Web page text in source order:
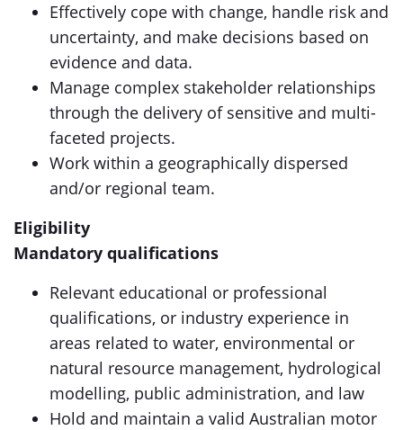
Effectively cope with change, handle risk and
uncertainty, and make decisions based on
evidence and data.
Manage complex stakeholder relationships
through the delivery of sensitive and multi-
faceted projects.
Work within a geographically dispersed
and/or regional team.
Eligibility
Mandatory qualifications
Relevant educational or professional
qualifications, or industry experience in
areas related to water, environmental or
natural resource management, hydrological
modelling, public administration, and law
Hold and maintain a valid Australian motor